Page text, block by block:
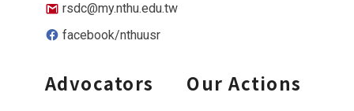
rsdc@my.nthu.edu.tw
facebook/nthuusr
Advocators Our Actions